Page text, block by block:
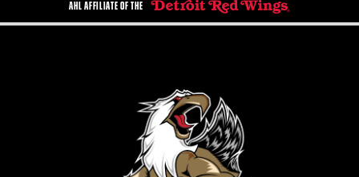
AHL AFFILIATE OF THE